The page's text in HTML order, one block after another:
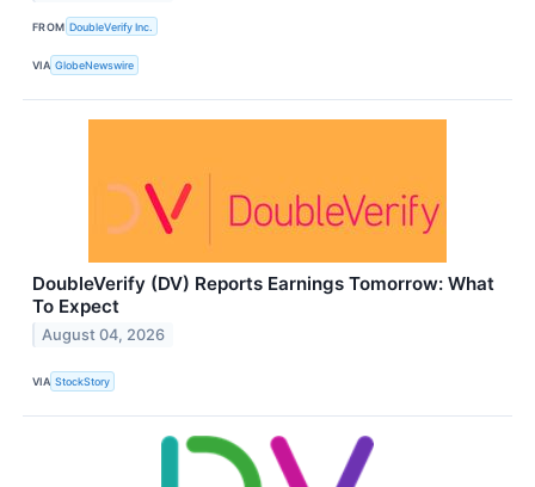
FROM DoubleVerify Inc.
VIA GlobeNewswire
DoubleVerify (DV) Reports Earnings Tomorrow: What
To Expect
August 04, 2026
VIA StockStory